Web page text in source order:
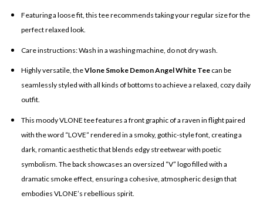
Featuring a loose fit, this tee recommends taking your regular size for the
perfect relaxed look.
Care instructions: Wash in a washing machine, do not dry wash.
Highly versatile, theVlone Smoke Demon Angel White Teecan be
seamlessly styled with all kinds of bottoms to achieve a relaxed, cozy daily
outfit.
This moody VLONE tee features a front graphic of a raven in flight paired
with the word “LOVE” rendered in a smoky, gothic-style font, creating a
dark, romantic aesthetic that blends edgy streetwear with poetic
symbolism. The back showcases an oversized “V” logo filled with a
dramatic smoke effect, ensuring a cohesive, atmospheric design that
embodies VLONE’s rebellious spirit.